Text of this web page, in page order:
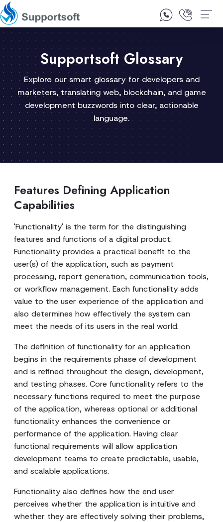
1300 92 10 64
Supportsoft Glossary
Explore our smart glossary for developers and
marketers, translating web, blockchain, and game
development buzzwords into clear, actionable
language.
Features Defining Application
Capabilities
'Functionality' is the term for the distinguishing
features and functions of a digital product.
Functionality provides a practical benefit to the
user(s) of the application, such as payment
processing, report generation, communication tools,
or workflow management. Each functionality adds
value to the user experience of the application and
also determines how effectively the system can
meet the needs of its users in the real world.
The definition of functionality for an application
begins in the requirements phase of development
and is refined throughout the design, development,
and testing phases. Core functionality refers to the
necessary functions required to meet the purpose
of the application, whereas optional or additional
functionality enhances the convenience or
performance of the application. Having clear
functional requirements will allow application
development teams to create predictable, usable,
and scalable applications.
Functionality also defines how the end user
perceives whether the application is intuitive and
whether they are effectively solving their problems,